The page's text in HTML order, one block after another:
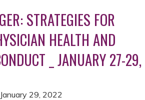
STRATEGIES FOR
HEALTH AND
_ JANUARY 27-29,
January 29, 2022